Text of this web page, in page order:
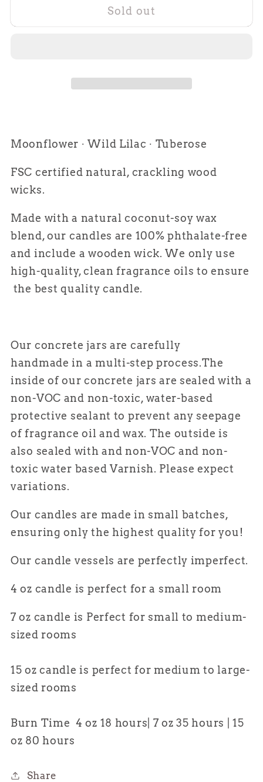
Sold out
Moonflower ∙ Wild Lilac ∙ Tuberose
FSC certified natural, crackling wood
wicks.
Made with a natural coconut-soy wax
blend, our candles are 100% phthalate-free
and include a wooden wick. We only use
high-quality, clean fragrance oils to ensure
the best quality candle.
Our concrete jars are carefully
handmade in a multi-step process.The
inside of our concrete jars are sealed with a
non-VOC and non-toxic, water-based
protective sealant to prevent any seepage
of fragrance oil and wax. The outside is
also sealed with and non-VOC and non-
toxic water based Varnish. Please expect
variations.
Our candles are made in small batches,
ensuring only the highest quality foryou!
Our candle vessels are perfectly imperfect.
4 oz candle is perfect for a small room
7 oz candle is Perfect for small to medium-
sized rooms
15 oz candle is perfect for medium to large-
sized rooms
Burn Time 4 oz 18 hours| 7 oz 35 hours | 15
oz 80 hours
Share